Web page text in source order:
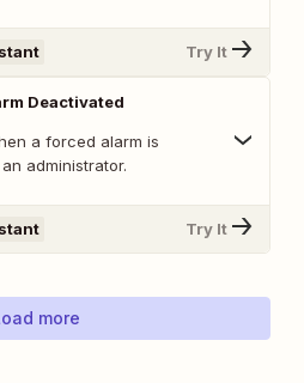
Try It
Deactivated
a forced alarm is
administrator.
Try It
more